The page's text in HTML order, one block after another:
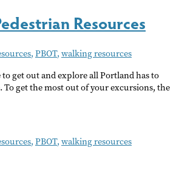
Resources
, PBOT, walking resources
get out and explore all Portland has to
get the most out of your excursions, the
, PBOT, walking resources